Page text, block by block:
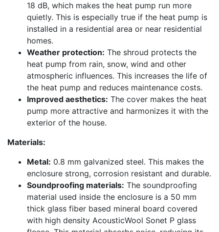
18 dB, which makes the heat pump run more
quietly. This is especially true if the heat pump is
installed in a residential area or near residential
homes.
Weather protection: The shroud protects the
heat pump from rain, snow, wind and other
atmospheric influences. This increases the life of
the heat pump and reduces maintenance costs.
Improved aesthetics: The cover makes the heat
pump more attractive and harmonizes it with the
exterior of the house.
Materials:
Metal: 0.8 mm galvanized steel. This makes the
enclosure strong, corrosion resistant and durable.
Soundproofing materials: The soundproofing
material used inside the enclosure is a 50 mm
thick glass fiber based mineral board covered
with high density AcousticWool Sonet P glass